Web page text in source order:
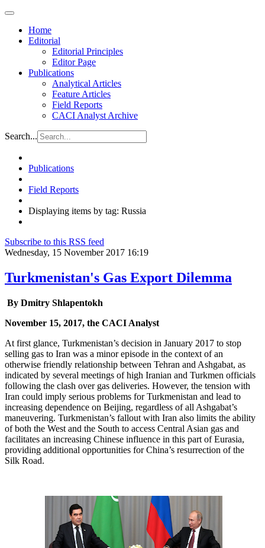
Home
Editorial
Editorial Principles
Editor Page
Publications
Analytical Articles
Feature Articles
Field Reports
CACI Analyst Archive
Search...
Publications
Field Reports
Displaying items by tag: Russia
Subscribe to this RSS feed
Wednesday, 15 November 2017 16:19
Turkmenistan's Gas Export Dilemma
By Dmitry Shlapentokh
November 15, 2017, the CACI Analyst
At first glance, Turkmenistan’s decision in January 2017 to stop
selling gas to Iran was a minor episode in the context of an
otherwise friendly relationship between Tehran and Ashgabat, as
indicated by several meetings of high Iranian and Turkmen officials
following the clash over gas deliveries. However, the tension with
Iran could imply serious problems for Turkmenistan and lead to
increasing dependence on Beijing, regardless of all Ashgabat’s
maneuvering. Turkmenistan’s fallout with Iran also limits the ability
of both the West and the South to access Central Asian gas and
facilitates an increasing Chinese influence in this part of Eurasia,
providing additional opportunities for China’s resurrection of the
Silk Road.